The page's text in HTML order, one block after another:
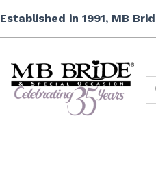
to
content
Established in 1991, MB